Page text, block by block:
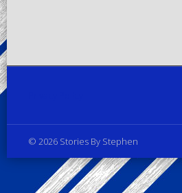
© 2026 Stories By Stephen